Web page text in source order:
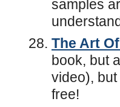
samples
The Art
book, but
video), but
free!